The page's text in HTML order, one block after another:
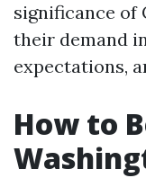
significance of
their demand
expectations,
How to